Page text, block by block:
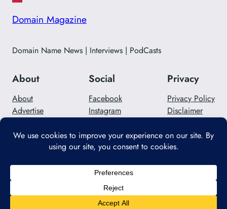
Domain Magazine
Domain Name News | Interviews | PodCasts
About
About
Advertise
Social
Facebook
Instagram
Privacy
Privacy Policy
Disclaimer